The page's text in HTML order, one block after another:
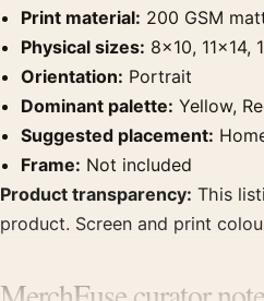
Print material: 200 GSM
Physical sizes: 8×10,
Orientation: Portrait
Dominant palette: Yellow,
Suggested placement:
Frame: Not included
Product transparency: This
product. Screen and print